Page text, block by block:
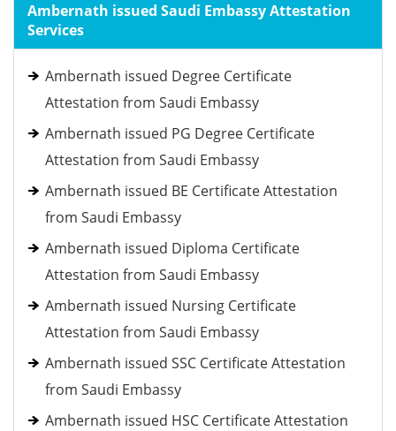
Ambernath issued Saudi Embassy Attestation
Services
Ambernath issued Degree Certificate
Attestation from Saudi Embassy
Ambernath issued PG Degree Certificate
Attestation from Saudi Embassy
Ambernath issued BE Certificate Attestation
from Saudi Embassy
Ambernath issued Diploma Certificate
Attestation from Saudi Embassy
Ambernath issued Nursing Certificate
Attestation from Saudi Embassy
Ambernath issued SSC Certificate Attestation
from Saudi Embassy
Ambernath issued HSC Certificate Attestation